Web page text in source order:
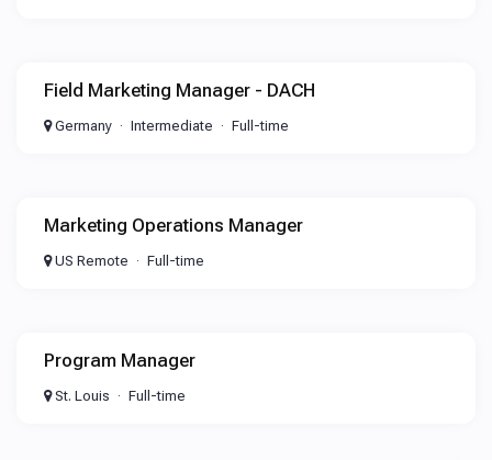
Field Marketing Manager - DACH
Germany Intermediate Full-time
Marketing Operations Manager
US Remote Full-time
Program Manager
St. Louis Full-time